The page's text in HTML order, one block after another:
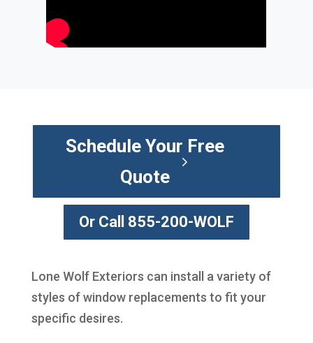
Schedule Your Free
Quote
Or Call 855-200-WOLF
Lone Wolf Exteriors can install a variety of
styles of window replacements to fit your
specific desires.